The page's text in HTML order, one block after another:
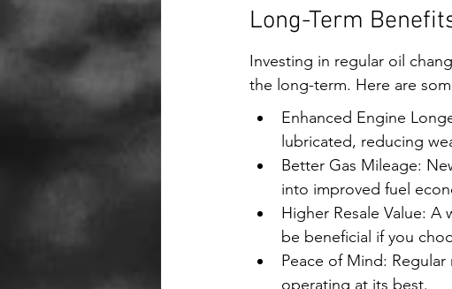
Long-Term
Investing in regular oil
the long-term. Here are
Enhanced Engine
lubricated, reducing
Better Gas Mileage:
into improved fuel
Higher Resale Value:
be beneficial if you
Peace of Mind:
operating at its best.